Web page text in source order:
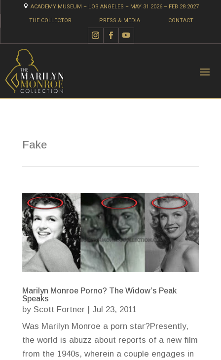
 ACADEMY MUSEUM – LOS ANGELES – MAY 31 2026 – FEB 28 2027
THE COLLECTOR PRESS & MEDIA CONTACT
Fake
Marilyn Monroe Porno? The Widow’s Peak
Speaks
by Scott Fortner| Jul 23, 2011
Was Marilyn Monroe a porn star?Presently,
the world is abuzz about reports of a new film
from the 1940s, wherein a couple engages in